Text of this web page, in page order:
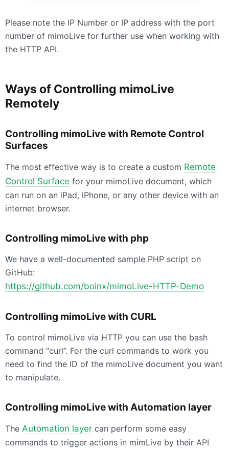
Please note the IP Number or IP address with the port
number of mimoLive for further use when working with
the HTTP API.
Ways of Controlling mimoLive
Remotely
Controlling mimoLive with Remote Control
Surfaces
The most effective way is to create a custom Remote
Control Surface for your mimoLive document, which
can run on an iPad, iPhone, or any other device with an
internet browser.
Controlling mimoLive with php
We have a well-documented sample PHP script on
GitHub:
https://github.com/boinx/mimoLive-HTTP-Demo
Controlling mimoLive with CURL
To control mimoLive via HTTP you can use the bash
command “curl”. For the curl commands to work you
need to find the ID of the mimoLive document you want
to manipulate.
Controlling mimoLive with Automation layer
The Automation layer can perform some easy
commands to trigger actions in mimLive by their API